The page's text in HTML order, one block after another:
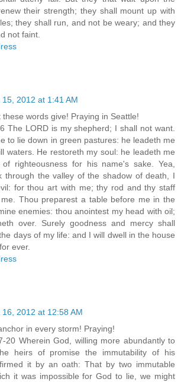
their strength; they shall mount up with
they shall run, and not be weary; and they
not faint.
15, 2012 at 1:41 AM
words give! Praying in Seattle!
The LORD is my shepherd; I shall not want.
to lie down in green pastures: he leadeth me
waters. He restoreth my soul: he leadeth me
righteousness for his name's sake. Yea,
through the valley of the shadow of death, I
for thou art with me; thy rod and thy staff
Thou preparest a table before me in the
enemies: thou anointest my head with oil;
over. Surely goodness and mercy shall
days of my life: and I will dwell in the house
ever.
16, 2012 at 12:58 AM
in every storm! Praying!
20 Wherein God, willing more abundantly to
heirs of promise the immutability of his
it by an oath: That by two immutable
it was impossible for God to lie, we might